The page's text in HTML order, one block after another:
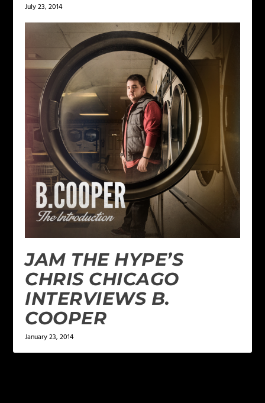
July 23, 2014
JAM THE HYPE’S
CHRIS CHICAGO
INTERVIEWS B.
COOPER
January 23, 2014